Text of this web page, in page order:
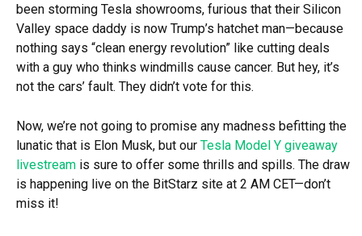
been storming Tesla showrooms, furious that their Silicon
Valley space daddy is now Trump’s hatchet man—because
nothing says “clean energy revolution” like cutting deals
with a guy who thinks windmills cause cancer. But hey, it’s
not the cars’ fault. They didn’t vote for this.
Now, we’re not going to promise any madness befitting the
lunatic that is Elon Musk, but our Tesla Model Y giveaway
livestream is sure to offer some thrills and spills. The draw
is happening live on the BitStarz site at 2 AM CET—don’t
miss it!